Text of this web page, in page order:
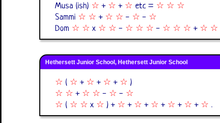
Musa (ish) ☆ + ☆ + ☆ etc = ☆ ☆ ☆
Sammi ☆ ☆ + ☆ ☆ - ☆ - ☆
Dom ☆ ☆ x ☆ ☆ - ☆ ☆ ☆ - ☆ ☆ ☆ + ☆ ☆
Hethersett Junior School, Hethersett Junior School
☆ ( ☆ + ☆ + ☆ + ☆ )
☆ ☆ + ☆ ☆ - ☆ - ☆
☆ ( ☆ ☆ x ☆ ) + ☆ + ☆ + ☆ + ☆ + ☆ + ☆ .